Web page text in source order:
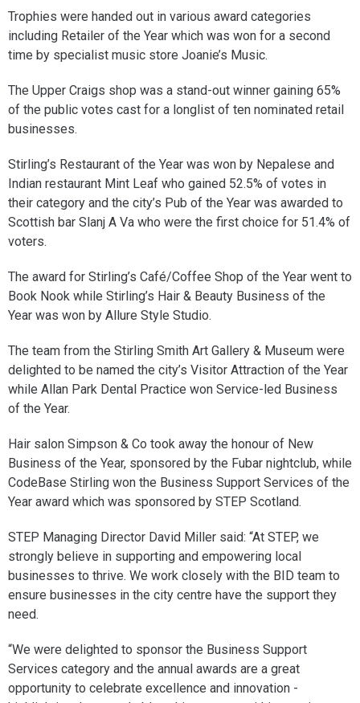
Trophies were handed out in various award categories
including Retailer of the Year which was won for a second
time by specialist music store Joanie’s Music.
The Upper Craigs shop was a stand-out winner gaining 65%
of the public votes cast for a longlist of ten nominated retail
businesses.
Stirling’s Restaurant of the Year was won by Nepalese and
Indian restaurant Mint Leaf who gained 52.5% of votes in
their category and the city’s Pub of the Year was awarded to
Scottish bar Slanj A Va who were the first choice for 51.4% of
voters.
The award for Stirling’s Café/Coffee Shop of the Year went to
Book Nook while Stirling’s Hair & Beauty Business of the
Year was won by Allure Style Studio.
The team from the Stirling Smith Art Gallery & Museum were
delighted to be named the city’s Visitor Attraction of the Year
while Allan Park Dental Practice won Service-led Business
of the Year.
Hair salon Simpson & Co took away the honour of New
Business of the Year, sponsored by the Fubar nightclub, while
CodeBase Stirling won the Business Support Services of the
Year award which was sponsored by STEP Scotland.
STEP Managing Director David Miller said: “At STEP, we
strongly believe in supporting and empowering local
businesses to thrive. We work closely with the BID team to
ensure businesses in the city centre have the support they
need.
“We were delighted to sponsor the Business Support
Services category and the annual awards are a great
opportunity to celebrate excellence and innovation -